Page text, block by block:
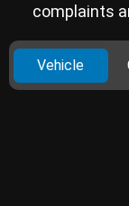
complaints
Vehicle